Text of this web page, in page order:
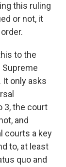
this ruling
or not, it
to the
Supreme
It only asks
3, the court
and
courts a key
to, at least
quo and